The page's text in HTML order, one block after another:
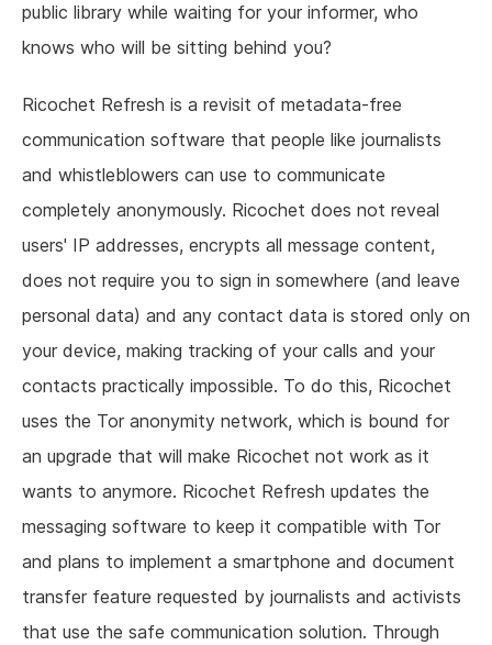
public library while waiting for your informer, who
knows who will be sitting behind you?
Ricochet Refresh is a revisit of metadata-free
communication software that people like journalists
and whistleblowers can use to communicate
completely anonymously. Ricochet does not reveal
users' IP addresses, encrypts all message content,
does not require you to sign in somewhere (and leave
personal data) and any contact data is stored only on
your device, making tracking of your calls and your
contacts practically impossible. To do this, Ricochet
uses the Tor anonymity network, which is bound for
an upgrade that will make Ricochet not work as it
wants to anymore. Ricochet Refresh updates the
messaging software to keep it compatible with Tor
and plans to implement a smartphone and document
transfer feature requested by journalists and activists
that use the safe communication solution. Through